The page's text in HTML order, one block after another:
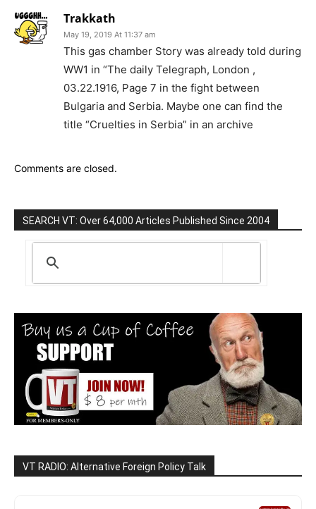
Trakkath
May 19, 2019 At 11:37 am
This gas chamber Story was already told during
WW1 in “The daily Telegraph, London ,
03.22.1916, Page 7 in the fight between
Bulgaria and Serbia. Maybe one can find the
title “Cruelties in Serbia” in an archive
Comments are closed.
SEARCH VT: Over 64,000 Articles Published Since 2004
VT RADIO: Alternative Foreign Policy Talk